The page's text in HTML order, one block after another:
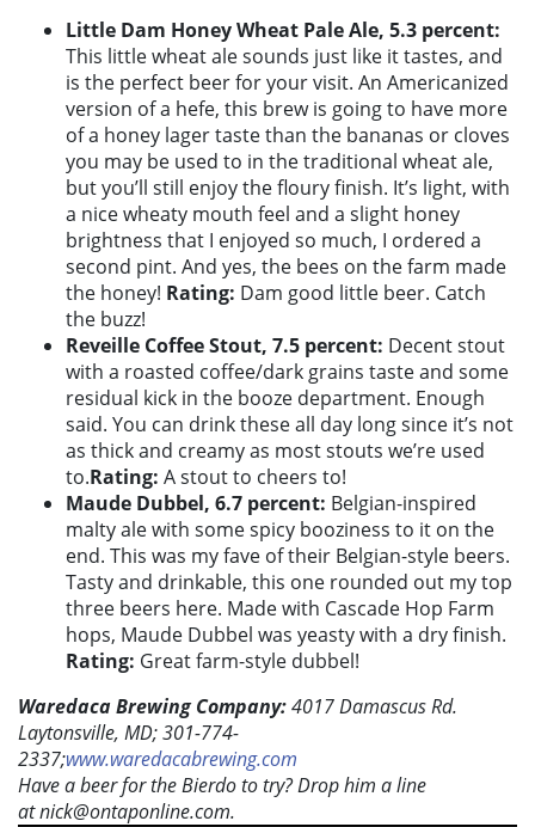
Little Dam Honey Wheat Pale Ale, 5.3 percent:
This little wheat ale sounds just like it tastes, and
is the perfect beer for your visit. An Americanized
version of a hefe, this brew is going to have more
of a honey lager taste than the bananas or cloves
you may be used to in the traditional wheat ale,
but you’ll still enjoy the floury finish. It’s light, with
a nice wheaty mouth feel and a slight honey
brightness that I enjoyed so much, I ordered a
second pint. And yes, the bees on the farm made
the honey! Rating: Dam good little beer. Catch
the buzz!
Reveille Coffee Stout, 7.5 percent: Decent stout
with a roasted coffee/dark grains taste and some
residual kick in the booze department. Enough
said. You can drink these all day long since it’s not
as thick and creamy as most stouts we’re used
to.Rating: A stout to cheers to!
Maude Dubbel, 6.7 percent: Belgian-inspired
malty ale with some spicy booziness to it on the
end. This was my fave of their Belgian-style beers.
Tasty and drinkable, this one rounded out my top
three beers here. Made with Cascade Hop Farm
hops, Maude Dubbel was yeasty with a dry finish.
Rating: Great farm-style dubbel!
Waredaca Brewing Company:4017 Damascus Rd.
Laytonsville, MD; 301-774-
2337;www.waredacabrewing.com
Have a beer for the Bierdo to try? Drop him a line
atnick@ontaponline.com.